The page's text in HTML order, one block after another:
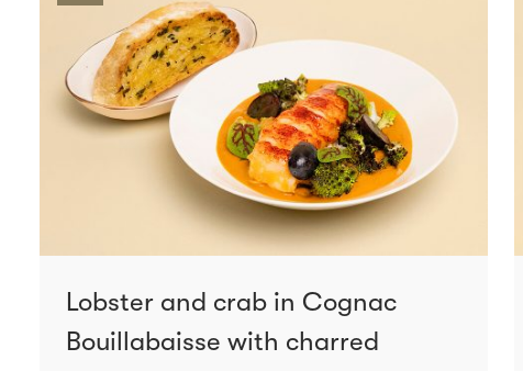
Lobster and crab in Cognac
Bouillabaisse with charred